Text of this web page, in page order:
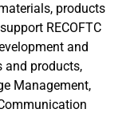
products
RECOFTC
and
products,
Management,